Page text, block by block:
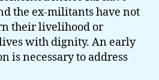
the ex-militants have not
their livelihood or
with dignity. An early
is necessary to address